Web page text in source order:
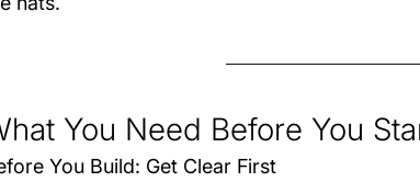
You Need Before You
You Build: Get Clear First